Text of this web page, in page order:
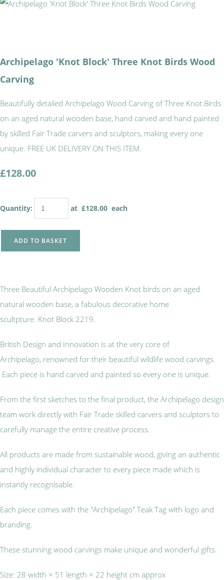
Archipelago 'Knot Block' Three Knot Birds Wood
Carving
Beautifully detailed Archipelago Wood Carving of Three Knot Birds
on an aged natural wooden base, hand carved and hand painted
by skilled Fair Trade carvers and sculptors, making every one
unique. FREE UK DELIVERY ON THIS ITEM.
£128.00
Quantity: at £128.00 each
ADD TO BASKET
Three Beautiful Archipelago Wooden Knot birds on an aged
natural wooden base, a fabulous decorative home
scultpture. Knot Block 2219.
British Design and Innovation is at the very core of
Archipelago, renowned for their beautiful wildlife wood carvings.
Each piece is hand carved and painted so every one is unique.
From the first sketches to the final product, the Archipelago design
team work directly with Fair Trade skilled carvers and sculptors to
carefully manage the entire creative process.
All products are made from sustainable wood, giving an authentic
and highly individual character to every piece made which is
instantly recognisable.
Each piece comes with the "Archipelago" Teak Tag with logo and
branding.
These stunning wood carvings make unique and wonderful gifts.
Size: 28 width × 51 length × 22 height cm approx